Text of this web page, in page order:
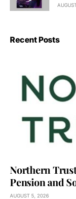
Recent Posts
Northern
Pension and
AUGUST 5, 2026